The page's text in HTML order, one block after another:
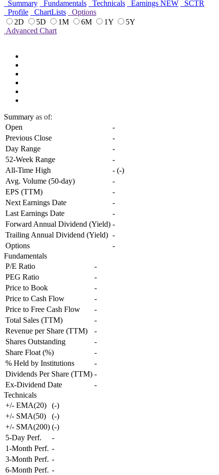
Summary Fundamentals Technicals Earnings NEW
SCTR
Profile
ChartLists
Options
2D
5D 1M 6M 1Y
5Y
Advanced Chart
Summary as of:
Open
-
Previous Close
-
Day Range
-
52-Week Range
-
All-Time High
- (-)
Avg. Volume (50-day)
-
EPS (TTM)
-
Next Earnings Date
-
Last Earnings Date
-
Forward Annual Dividend (Yield) -
Trailing Annual Dividend (Yield) -
Options
-
Fundamentals
P/E Ratio
-
PEG Ratio
-
Price to Book
-
Price to Cash Flow
-
Price to Free Cash Flow
-
Total Sales (TTM)
-
Revenue per Share (TTM)
-
Shares Outstanding
-
Share Float (%)
-
% Held by Institutions
-
Dividends Per Share (TTM) -
Ex-Dividend Date
-
Technicals
+/- EMA(20)
(-)
+/- SMA(50)
(-)
+/- SMA(200) (-)
5-Day Perf.
-
1-Month Perf. -
3-Month Perf. -
6-Month Perf. -